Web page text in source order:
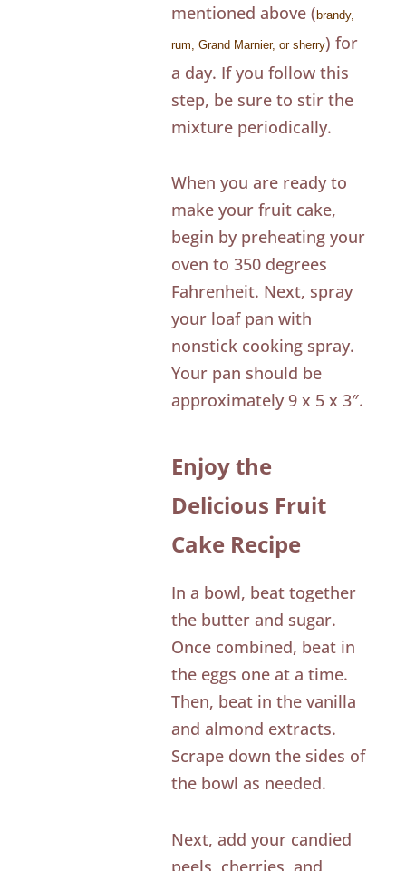
mentioned above (brandy,
rum, Grand Marnier, or sherry) for
a day. If you follow this
step, be sure to stir the
mixture periodically.
When you are ready to
make your fruit cake,
begin by preheating your
oven to 350 degrees
Fahrenheit. Next, spray
your loaf pan with
nonstick cooking spray.
Your pan should be
approximately 9 x 5 x 3″.
Enjoy the
Delicious Fruit
Cake Recipe
In a bowl, beat together
the butter and sugar.
Once combined, beat in
the eggs one at a time.
Then, beat in the vanilla
and almond extracts.
Scrape down the sides of
the bowl as needed.
Next, add your candied
peels, cherries, and